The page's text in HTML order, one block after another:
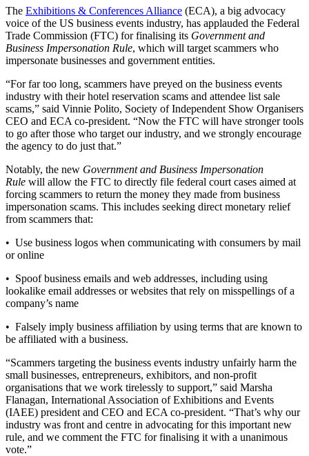
The Exhibitions & Conferences Alliance (ECA), a big advocacy
voice of the US business events industry, has applauded the Federal
Trade Commission (FTC) for finalising its Government and
Business Impersonation Rule, which will target scammers who
impersonate businesses and government entities.
“For far too long, scammers have preyed on the business events
industry with their hotel reservation scams and attendee list sale
scams,” said Vinnie Polito, Society of Independent Show Organisers
CEO and ECA co-president. “Now the FTC will have stronger tools
to go after those who target our industry, and we strongly encourage
the agency to do just that.”
Notably, the new Government and Business Impersonation
Rule will allow the FTC to directly file federal court cases aimed at
forcing scammers to return the money they made from business
impersonation scams. This includes seeking direct monetary relief
from scammers that:
• Use business logos when communicating with consumers by mail
or online
• Spoof business emails and web addresses, including using
lookalike email addresses or websites that rely on misspellings of a
company’s name
• Falsely imply business affiliation by using terms that are known to
be affiliated with a business.
“Scammers targeting the business events industry unfairly harm the
small businesses, entrepreneurs, exhibitors, and non-profit
organisations that we work tirelessly to support,” said Marsha
Flanagan, International Association of Exhibitions and Events
(IAEE) president and CEO and ECA co-president. “That’s why our
industry was front and centre in advocating for this important new
rule, and we comment the FTC for finalising it with a unanimous
vote.”